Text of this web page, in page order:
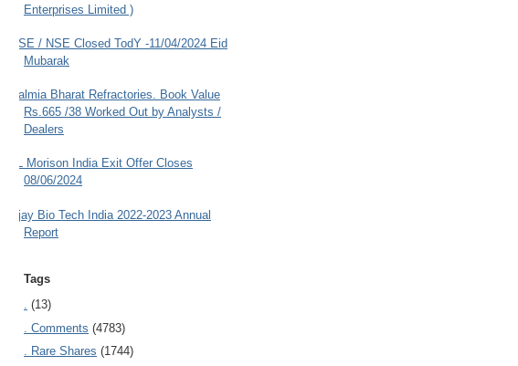
Enterprises Limited )
BSE / NSE Closed TodY -11/04/2024 Eid
Mubarak
Dalmia Bharat Refractories. Book Value
Rs.665 /38 Worked Out by Analysts /
Dealers
JL Morison India Exit Offer Closes
08/06/2024
Ajay Bio Tech India 2022-2023 Annual
Report
Tags
. (13)
. Comments (4783)
. Rare Shares (1744)